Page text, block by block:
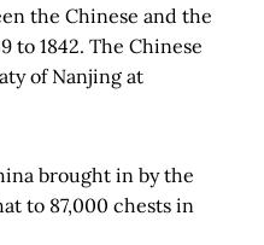
the Chinese and the
to 1842. The Chinese
of Nanjing at
brought in by the
to 87,000 chests in